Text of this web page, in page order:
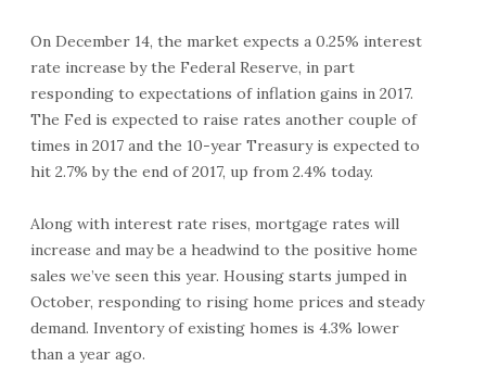
On December 14, the market expects a 0.25% interest
rate increase by the Federal Reserve, in part
responding to expectations of inflation gains in 2017.
The Fed is expected to raise rates another couple of
times in 2017 and the 10-year Treasury is expected to
hit 2.7% by the end of 2017, up from 2.4% today.
Along with interest rate rises, mortgage rates will
increase and may be a headwind to the positive home
sales we’ve seen this year. Housing starts jumped in
October, responding to rising home prices and steady
demand. Inventory of existing homes is 4.3% lower
than a year ago.